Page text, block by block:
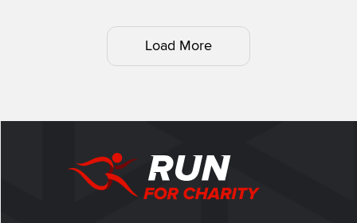
Load More